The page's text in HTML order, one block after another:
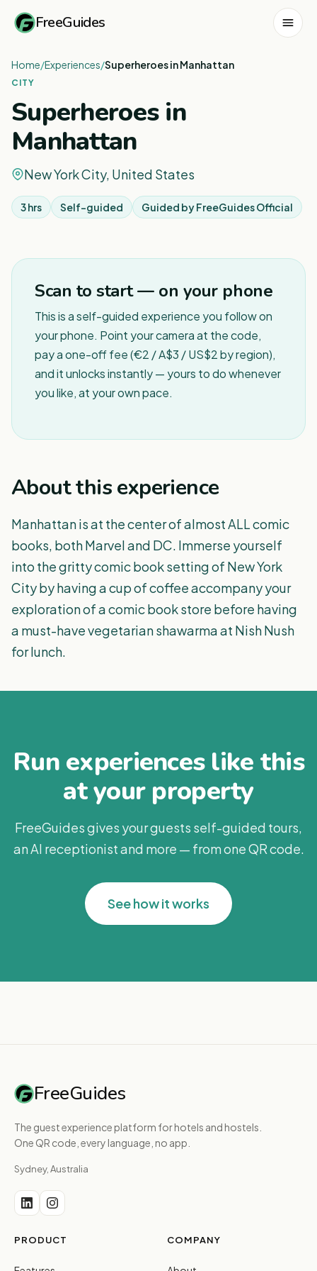
FreeGuides
Home/Experiences/Superheroes in Manhattan
CITY
Superheroes in
Manhattan
New York City, United States
3 hrs Self-guided Guided byFreeGuides Official
Scan to start — on your phone
This is a self-guided experience you follow on
your phone. Point your camera at the code,
pay a one-off fee (€2 / A$3 / US$2 by region),
and it unlocks instantly — yours to do whenever
you like, at your own pace.
About this experience
Manhattan is at the center of almost ALL comic
books, both Marvel and DC. Immerse yourself
into the gritty comic book setting of New York
City by having a cup of coffee accompany your
exploration of a comic book store before having
a must-have vegetarian shawarma at Nish Nush
for lunch.
Run experiences like this
at your property
FreeGuides gives your guests self-guided tours,
an AI receptionist and more — from one QR code.
See how it works
FreeGuides
The guest experience platform for hotels and hostels.
One QR code, every language, no app.
Sydney, Australia
PRODUCT COMPANY